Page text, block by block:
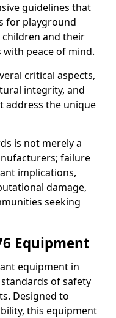
guidelines that
for playground
and their
with peace of mind.
critical aspects,
integrity, and
address the unique
is not merely a
failure
implications,
damage,
seeking
Equipment
equipment in
of safety
Designed to
this equipment